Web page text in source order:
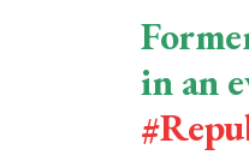
in an